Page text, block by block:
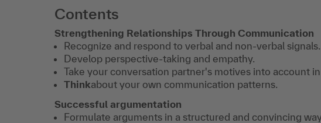
Contents
Strengthening Relationships Through Communication
Recognize and respond to verbal and non-verbal signals.
Develop perspective-taking and empathy.
Take your conversation partner's motives into account
​​Thinkabout your own communication patterns.
Successful argumentation
Formulate arguments in a structured and convincing